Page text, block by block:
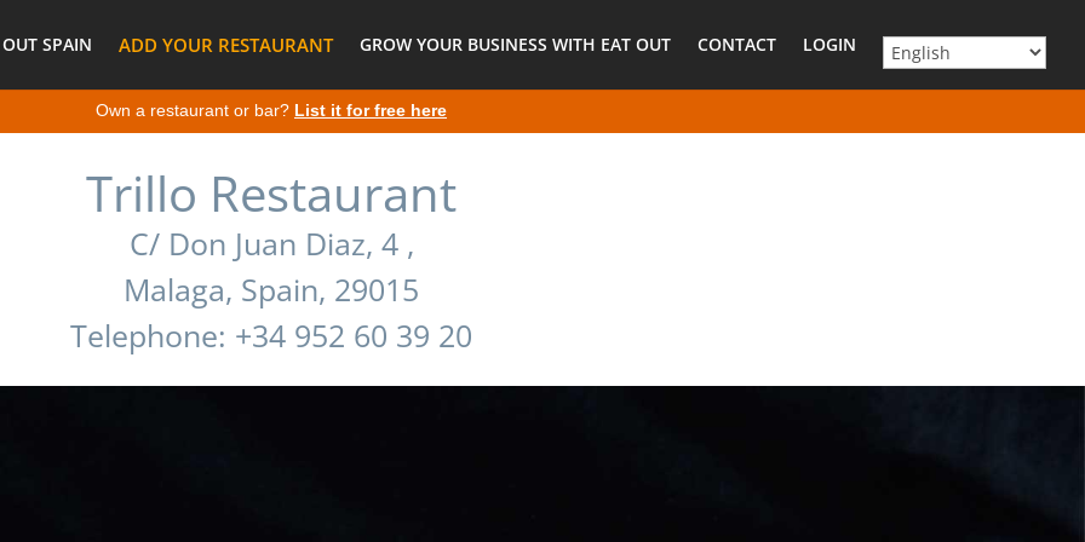
SPAIN ADD YOUR RESTAURANT GROW YOUR BUSINESS WITH EAT OUT CONTACT LOGIN
Own a restaurant or bar? List it for free here
Trillo Restaurant
C/ Don Juan Diaz, 4 ,
Malaga, Spain, 29015
Telephone: +34 952 60 39 20